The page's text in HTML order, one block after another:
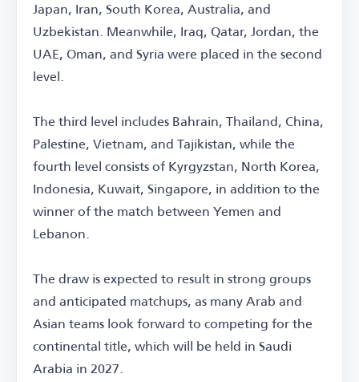
Japan, Iran, South Korea, Australia, and
Uzbekistan. Meanwhile, Iraq, Qatar, Jordan, the
UAE, Oman, and Syria were placed in the second
level.
The third level includes Bahrain, Thailand, China,
Palestine, Vietnam, and Tajikistan, while the
fourth level consists of Kyrgyzstan, North Korea,
Indonesia, Kuwait, Singapore, in addition to the
winner of the match between Yemen and
Lebanon.
The draw is expected to result in strong groups
and anticipated matchups, as many Arab and
Asian teams look forward to competing for the
continental title, which will be held in Saudi
Arabia in 2027.